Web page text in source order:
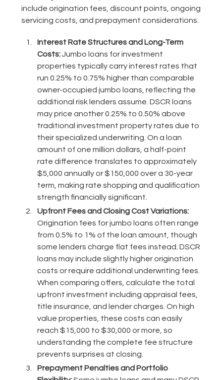
include origination fees, discount points, ongoing
servicing costs, and prepayment considerations.
Interest Rate Structures and Long-Term
Costs:Jumbo loans for investment
properties typically carry interest rates that
run 0.25% to 0.75% higher than comparable
owner-occupied jumbo loans, reflecting the
additional risk lenders assume. DSCR loans
may price another 0.25% to 0.50% above
traditional investment property rates due to
their specialized underwriting. On a loan
amount of one million dollars, a half-point
rate difference translates to approximately
$5,000 annually or $150,000 over a 30-year
term, making rate shopping and qualification
strength financially significant.
Upfront Fees and Closing Cost Variations:
Origination fees for jumbo loans often range
from 0.5% to 1% of the loan amount, though
some lenders charge flat fees instead. DSCR
loans may include slightly higher origination
costs or require additional underwriting fees.
When comparing offers, calculate the total
upfront investment including appraisal fees,
title insurance, and lender charges. On high
value properties, these costs can easily
reach $15,000 to $30,000 or more, so
understanding the complete fee structure
prevents surprises at closing.
Prepayment Penalties and Portfolio